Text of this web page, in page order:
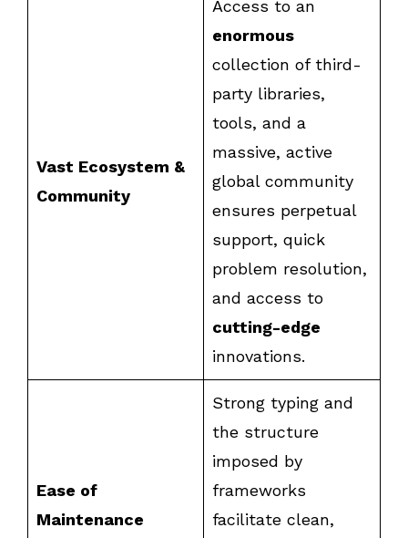
Vast Ecosystem &
Community
Access to an
enormous
collection of third-
party libraries,
tools, and a
massive, active
global community
ensures perpetual
support, quick
problem resolution,
and access to
cutting-edge
innovations.
Ease of
Maintenance
Strong typing and
the structure
imposed by
frameworks
facilitate clean,